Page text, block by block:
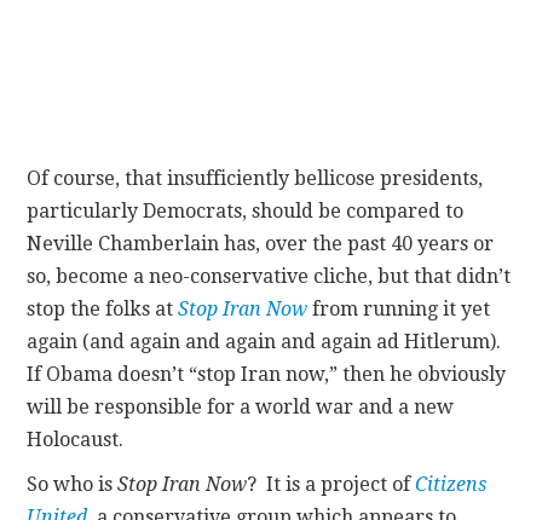
Of course, that insufficiently bellicose presidents,
particularly Democrats, should be compared to
Neville Chamberlain has, over the past 40 years or
so, become a neo-conservative cliche, but that didn’t
stop the folks atStop Iran Now from running it yet
again (and again and again and again ad Hitlerum).
If Obama doesn’t “stop Iran now,” then he obviously
will be responsible for a world war and a new
Holocaust.
So who isStop Iran Now? It is a project ofCitizens